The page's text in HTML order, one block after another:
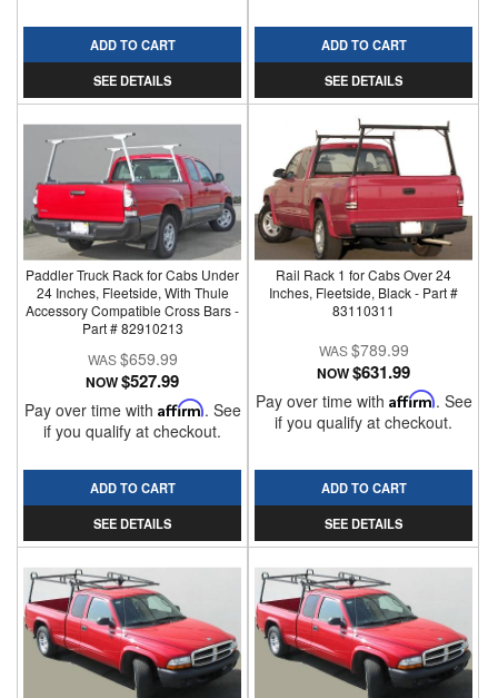
ADD TO CART
SEE DETAILS
ADD TO CART
SEE DETAILS
Paddler Truck Rack for Cabs Under
24 Inches, Fleetside, With Thule
Accessory Compatible Cross Bars -
Part # 82910213
$659.99
NOW$527.99
Pay over time with Affirm. See
if you qualify at checkout.
ADD TO CART
SEE DETAILS
Rail Rack 1 for Cabs Over 24
Inches, Fleetside, Black - Part #
83110311
$789.99
NOW$631.99
Pay over time with Affirm. See
if you qualify at checkout.
ADD TO CART
SEE DETAILS